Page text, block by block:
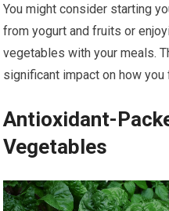
You might consider starting
from yogurt and fruits or
vegetables with your meals.
significant impact on how you
Antioxidant-
Vegetables